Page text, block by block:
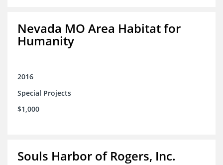
Nevada MO Area Habitat for
Humanity
2016
Special Projects
$1,000
Souls Harbor of Rogers, Inc.